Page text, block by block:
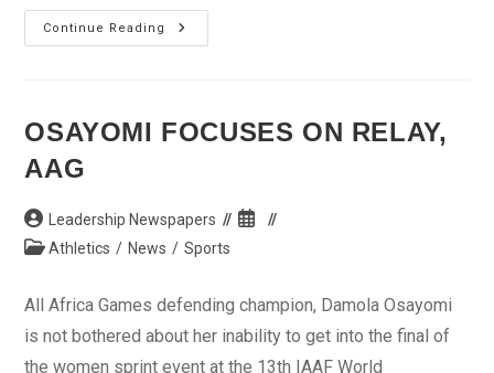
Continue Reading
US
Open:
OSAYOMI FOCUSES ON RELAY,
AAG
Post
author:
Leadership Newspapers
Post
PostAthletics / News / Sports
All Africa Games defending champion, Damola Osayomi
is not bothered about her inability to get into the final of
the women sprint event at the 13th IAAF World